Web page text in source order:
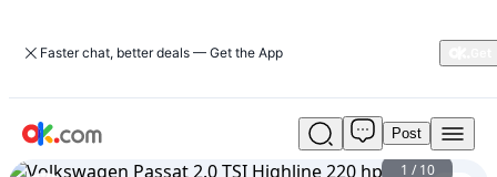
Faster chat, better deals — Get the App
Used
Volkswagen
Post
1 /10